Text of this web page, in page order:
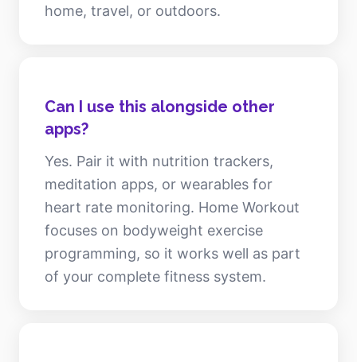
home, travel, or outdoors.
Can I use this alongside other
apps?
Yes. Pair it with nutrition trackers,
meditation apps, or wearables for
heart rate monitoring. Home Workout
focuses on bodyweight exercise
programming, so it works well as part
of your complete fitness system.